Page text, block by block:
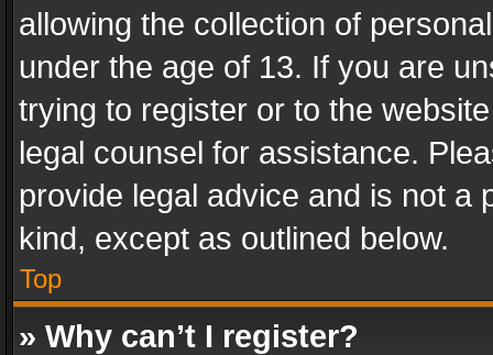
allowing the collection of
under the age of 13. If you are
trying to register or to the
legal counsel for assistance.
provide legal advice and is not a
kind, except as outlined below.
Top
» Why can’t I register?